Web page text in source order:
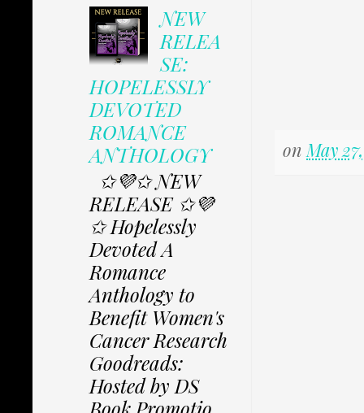
on May
NEW
RELEA
SE:
HOPELESSLY
DEVOTED
ROMANCE
ANTHOLOGY
✩💜✩ NEW
RELEASE ✩💜
✩ Hopelessly
Devoted A
Romance
Anthology to
Benefit Women's
Cancer Research
Goodreads:
Hosted by DS